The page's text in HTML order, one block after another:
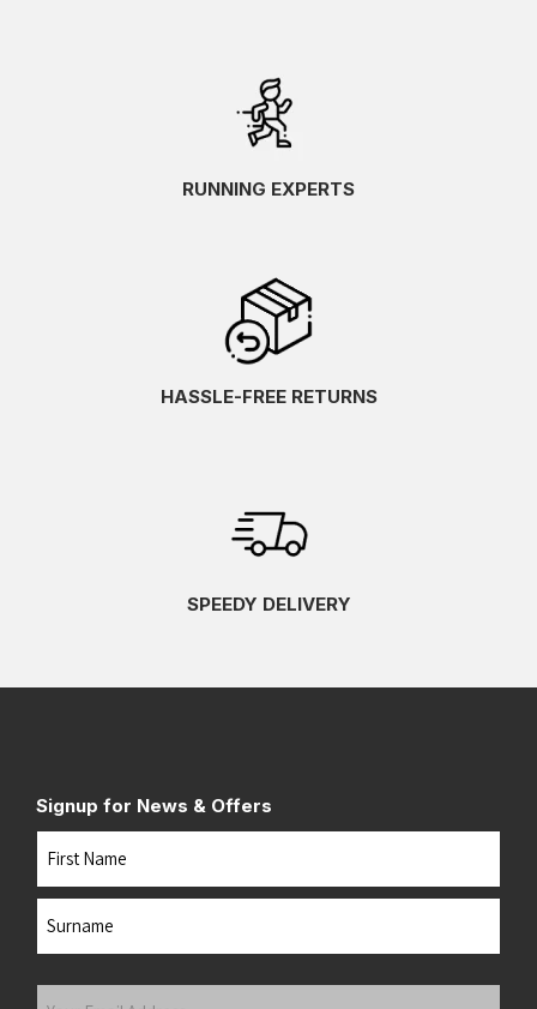
RUNNING EXPERTS
HASSLE-FREE RETURNS
SPEEDY DELIVERY
Signup for News & Offers
Name
Your